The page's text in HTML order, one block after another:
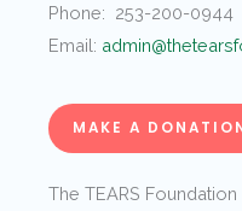
Phone: 253-200-0944
Email:
MAKE A
The TEARS Foundation